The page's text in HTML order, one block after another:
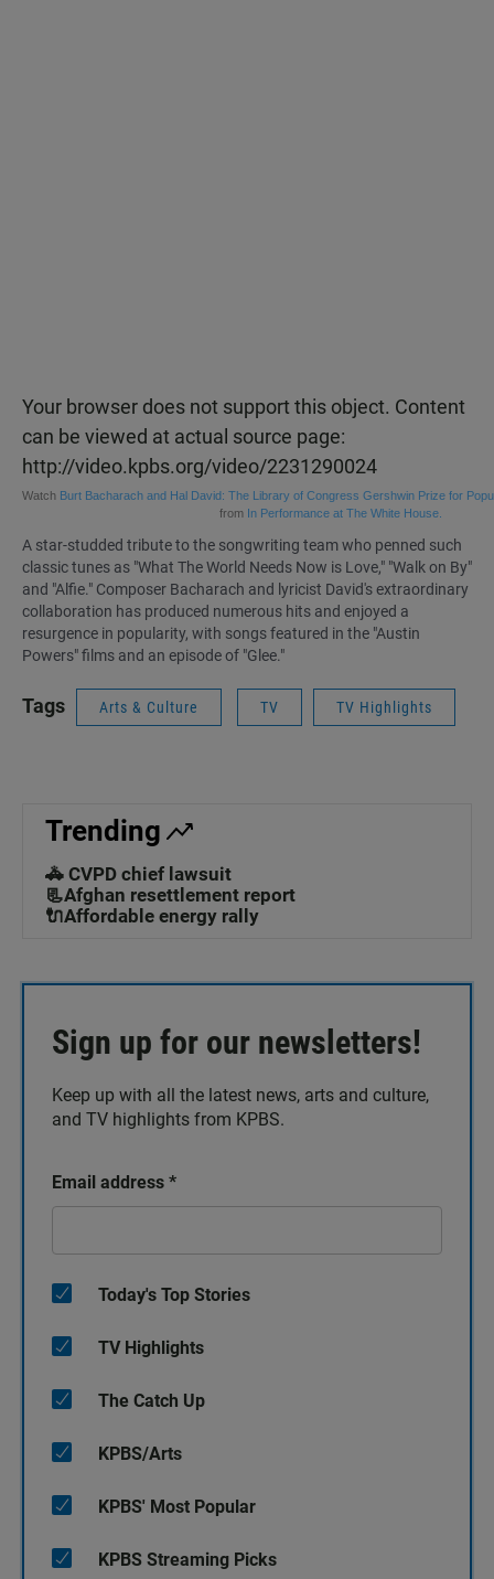
Your browser does not support this object. Content
can be viewed at actual source page:
http://video.kpbs.org/video/2231290024
Watch Burt Bacharach and Hal David: The Library of Congress Gershwin Prize for
from In Performance at The White House.
A star-studded tribute to the songwriting team who penned such
classic tunes as "What The World Needs Now is Love," "Walk on By"
and "Alfie." Composer Bacharach and lyricist David's extraordinary
collaboration has produced numerous hits and enjoyed a
resurgence in popularity, with songs featured in the "Austin
Powers" films and an episode of "Glee."
Tags Arts & Culture TV TV Highlights
Trending
🚓 CVPD chief lawsuit
📃Afghan resettlement report
🔌Affordable energy rally
Sign up for our newsletters!
Keep up with all the latest news, arts and culture,
and TV highlights from KPBS.
Email address *
Today's Top Stories
TV Highlights
The Catch Up
KPBS/Arts
KPBS' Most Popular
KPBS Streaming Picks